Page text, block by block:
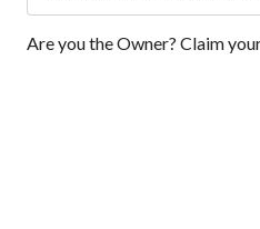
Are you the Owner? Claim